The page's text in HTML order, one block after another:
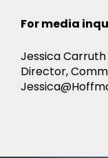
For media
Jessica Carruth
Director,